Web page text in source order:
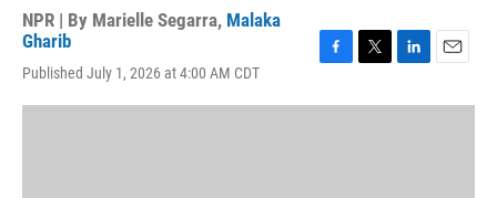
NPR | By Marielle Segarra, Malaka
Gharib
Published July 1, 2026 at 4:00 AM CDT
c
i
n
a